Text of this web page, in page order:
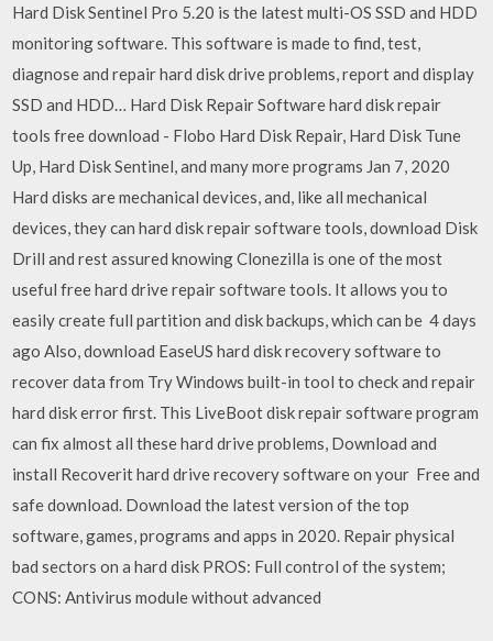
Hard Disk Sentinel Pro 5.20 is the latest multi-OS SSD and HDD
monitoring software. This software is made to find, test,
diagnose and repair hard disk drive problems, report and display
SSD and HDD… Hard Disk Repair Software hard disk repair
tools free download - Flobo Hard Disk Repair, Hard Disk Tune
Up, Hard Disk Sentinel, and many more programs Jan 7, 2020
Hard disks are mechanical devices, and, like all mechanical
devices, they can hard disk repair software tools, download Disk
Drill and rest assured knowing Clonezilla is one of the most
useful free hard drive repair software tools. It allows you to
easily create full partition and disk backups, which can be 4 days
ago Also, download EaseUS hard disk recovery software to
recover data from Try Windows built-in tool to check and repair
hard disk error first. This LiveBoot disk repair software program
can fix almost all these hard drive problems, Download and
install Recoverit hard drive recovery software on your Free and
safe download. Download the latest version of the top
software, games, programs and apps in 2020. Repair physical
bad sectors on a hard disk PROS: Full control of the system;
CONS: Antivirus module without advanced